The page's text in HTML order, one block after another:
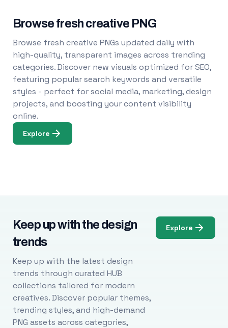
Browse fresh creative PNG
Browse fresh creative PNGs updated daily with
high-quality, transparent images across trending
categories. Discover new visuals optimized for SEO,
featuring popular search keywords and versatile
styles - perfect for social media, marketing, design
projects, and boosting your content visibility
online.
Explore
Keep up with the design
trends
Keep up with the latest design
trends through curated HUB
collections tailored for modern
creatives. Discover popular themes,
trending styles, and high-demand
PNG assets across categories,
Explore